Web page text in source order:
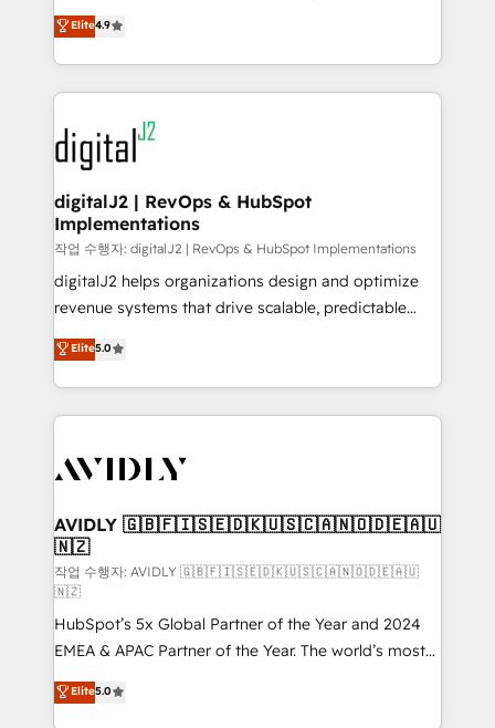
6,500+ Partners) and was named 2023 HubSpot
Partner of the Year 💥 Trusted by 2,500+ companies
www.onthefuze.com/hubspot-admin Contact us to
learn more!
North America. Avec plus de 115 experts en
marketing automation, Growth, Revops, CRM et
webdesign. Markentive is both a consulting firm, a
digital agency and an integrator. With over 115
experts in marketing automation, growth, revops,
CRM and webdesign (We focus on EMEA - USA
customers).
Elite4.9
digitalJ2 | RevOps & HubSpot
Implementations
작업 수행자: digitalJ2 | RevOps & HubSpot Implementations
digitalJ2 helps organizations design and optimize
revenue systems that drive scalable, predictable
growth. As a triple-accredited HubSpot Solutions
Partner, we specialize in both strategic RevOps
planning and hands-on technical execution - building
the operational foundation companies need to
Healthcare - Financial Services - Managed IT (MSP) -
we help: ✔️ Full HubSpot implementations and portal
optimization ✔️ Data migrations, CRM architecture,
and reporting foundations ✔️ Custom integrations
and workflow automation ✔️ User adoption
programs, training, and enablement Through project-
based engagements and ongoing RevOps
partnerships, we guide organizations through the
revenue maturity model - delivering the right
Elite5.0
AVIDLY 🇬🇧🇫🇮🇸🇪🇩🇰🇺🇸🇨🇦🇳🇴🇩🇪🇦🇺
🇳🇿
작업 수행자: AVIDLY 🇬🇧🇫🇮🇸🇪🇩🇰🇺🇸🇨🇦🇳🇴🇩🇪🇦🇺
🇳🇿
HubSpot’s 5x Global Partner of the Year and 2024
EMEA & APAC Partner of the Year. The world’s most
experienced and fully accredited HubSpot Solutions
Partner. 🚀 With 2,750+ HubSpot projects delivered
Elite5.0